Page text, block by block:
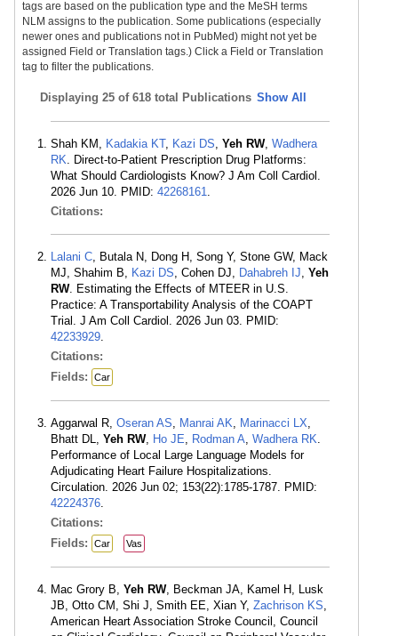
tags are based on the publication type and the MeSH terms
NLM assigns to the publication. Some publications (especially
newer ones and publications not in PubMed) might not yet be
assigned Field or Translation tags.) Click a Field or Translation
tag to filter the publications.
Displaying 25 of 618 total Publications Show All
Shah KM, Kadakia KT, Kazi DS, Yeh RW, Wadhera
RK. Direct-to-Patient Prescription Drug Platforms:
What Should Cardiologists Know? J Am Coll Cardiol.
2026 Jun 10. PMID: 42268161.
Citations:
Lalani C, Butala N, Dong H, Song Y, Stone GW, Mack
MJ, Shahim B, Kazi DS, Cohen DJ, Dahabreh IJ, Yeh
RW. Estimating the Effects of MTEER in U.S.
Practice: A Transportability Analysis of the COAPT
Trial. J Am Coll Cardiol. 2026 Jun 03. PMID:
42233929.
Citations:
Fields:
Car
Aggarwal R, Oseran AS, Manrai AK, Marinacci LX,
Bhatt DL, Yeh RW, Ho JE, Rodman A, Wadhera RK.
Performance of Local Large Language Models for
Adjudicating Heart Failure Hospitalizations.
Circulation. 2026 Jun 02; 153(22):1785-1787. PMID:
42224376.
Citations:
Fields:
Car Vas
Mac Grory B, Yeh RW, Beckman JA, Kamel H, Lusk
JB, Otto CM, Shi J, Smith EE, Xian Y, Zachrison KS,
American Heart Association Stroke Council, Council